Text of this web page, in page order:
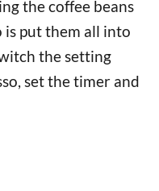
the coffee beans
is put them all into
the setting
set the timer and